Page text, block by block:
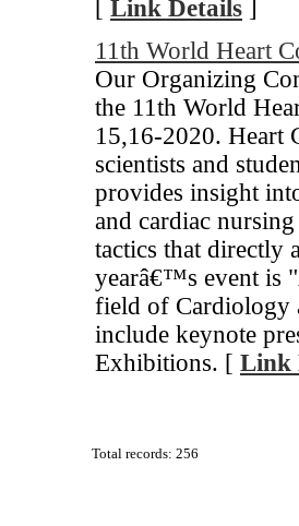
[ Link Details ]
11th World Heart
Our Organizing
the 11th World
15,16-2020. Heart
scientists and
provides insight
and cardiac
tactics that directly
yearâ€™s event is
field of Cardiology
include keynote
Exhibitions. [ Link
Total records: 256